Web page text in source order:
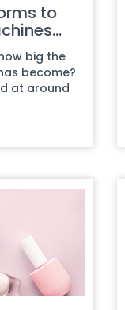
to
big the
become?
at around